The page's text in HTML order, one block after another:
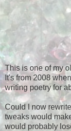
This is one of my
It's from 2008
writing poetry for
Could I now
tweaks would
would probably